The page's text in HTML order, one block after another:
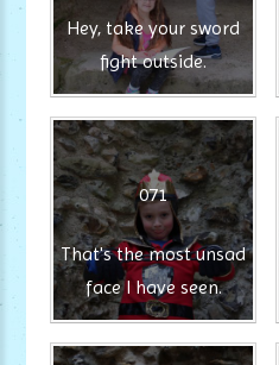
Hey, take your sword
fight outside.
071
That's the most unsad
face I have seen.